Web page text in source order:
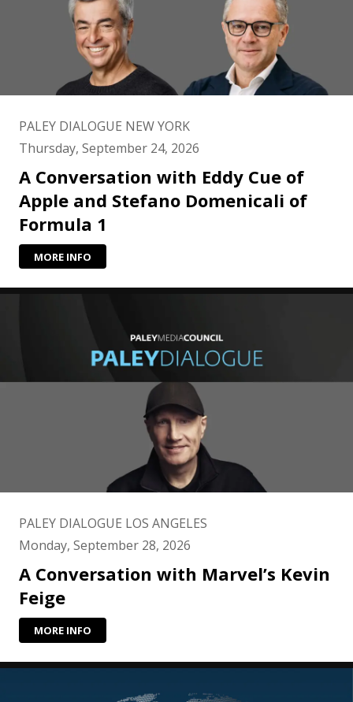
PALEY DIALOGUE NEW YORK
Thursday, September 24, 2026
A Conversation with Eddy Cue of
Apple and Stefano Domenicali of
Formula 1
MORE INFO
PALEY DIALOGUE LOS ANGELES
Monday, September 28, 2026
A Conversation with Marvel’s Kevin
Feige
MORE INFO